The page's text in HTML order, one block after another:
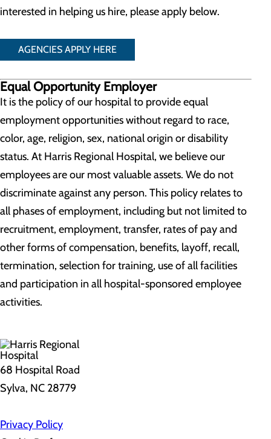
interested in helping us hire, please apply below.
AGENCIES APPLY HERE
Equal Opportunity Employer
It is the policy of our hospital to provide equal
employment opportunities without regard to race,
color, age, religion, sex, national origin or disability
status. At Harris Regional Hospital, we believe our
employees are our most valuable assets. We do not
discriminate against any person. This policy relates to
all phases of employment, including but not limited to
recruitment, employment, transfer, rates of pay and
other forms of compensation, benefits, layoff, recall,
termination, selection for training, use of all facilities
and participation in all hospital-sponsored employee
activities.
68 Hospital Road
Sylva, NC 28779
Privacy Policy